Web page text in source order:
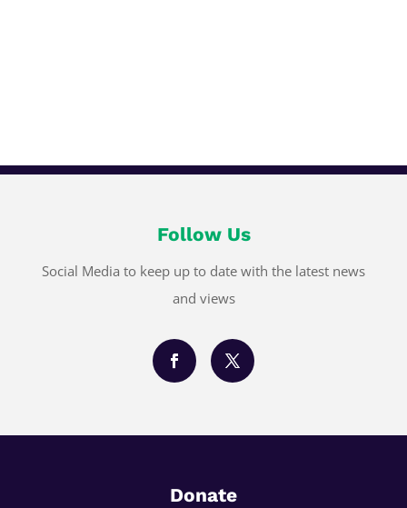
Follow Us
Social Media to keep up to date with the latest news
and views
Donate